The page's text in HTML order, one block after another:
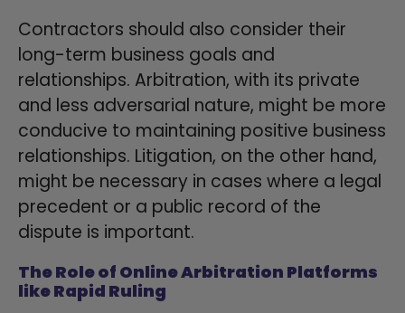
Contractors should also consider their
long-term business goals and
relationships. Arbitration, with its private
and less adversarial nature, might be more
conducive to maintaining positive business
relationships. Litigation, on the other hand,
might be necessary in cases where a legal
precedent or a public record of the
dispute is important.
The Role of Online Arbitration Platforms
like Rapid Ruling